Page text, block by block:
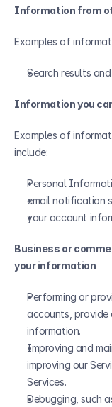
Information from
Examples of
Search results and
Information you
Examples of
include:
Personal
email notification
your account
Business or
your information
Performing or
accounts, provide
information.
Improving and
improving our
Services.
Debugging, such